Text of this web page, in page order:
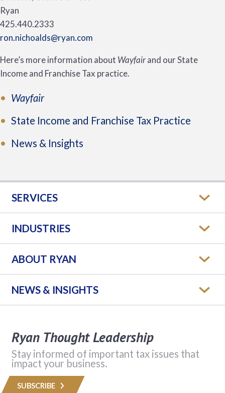
Ryan
425.440.2333
ron.nichoalds@ryan.com
Here’s more information about Wayfairand our State
Income and Franchise Tax practice.
Wayfair
State Income and Franchise Tax Practice
News & Insights
SERVICES
INDUSTRIES
ABOUT RYAN
NEWS & INSIGHTS
Ryan Thought Leadership
Stay informed of important tax issues that
impact your business.
SUBSCRIBE